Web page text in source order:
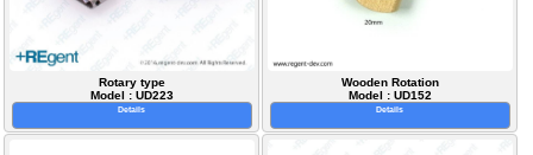
Rotary type
Model : UD223
Details
Wooden Rotation
Model : UD152
Details